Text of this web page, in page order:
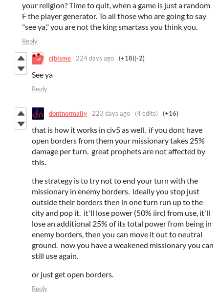
your religion? Time to quit, when a game is just a random
F the player generator. To all those who are going to say
"see ya," you are not the king smartass you think you.
Reply
cjbisme 224 days ago (+18)(-2)
See ya
Reply
dontnormally 223 days ago (4 edits) (+16)
that is how it works in civ5 as well. if you dont have
open borders from them your missionary takes 25%
damage per turn. great prophets are not affected by
this.
the strategy is to try not to end your turn with the
missionary in enemy borders. ideally you stop just
outside their borders then in one turn run up to the
city and pop it. it'll lose power (50% iirc) from use, it'll
lose an additional 25% of its total power from being in
enemy borders, then you can move it out to neutral
ground. now you have a weakened missionary you can
still use again.
or just get open borders.
Reply